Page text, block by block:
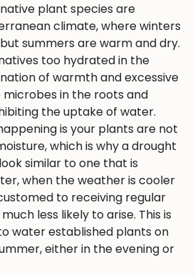
plant species are
climate, where winters
summers are warm and dry.
too hydrated in the
of warmth and excessive
in the roots and
the uptake of water.
is your plants are not
which is why a drought
similar to one that is
when the weather is cooler
to receiving regular
less likely to arise. This is
water established plants on
either in the evening or